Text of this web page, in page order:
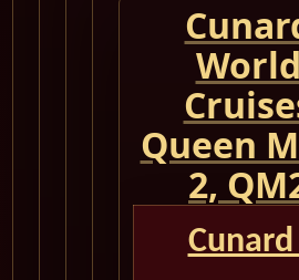
World
Queen
2,
Cunard